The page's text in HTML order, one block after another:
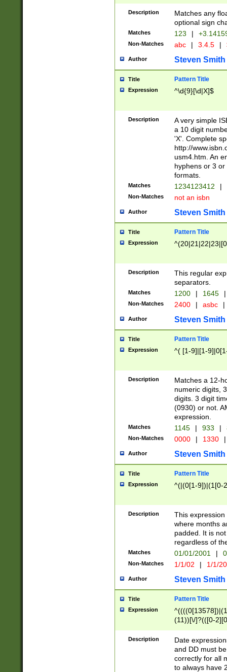
Description
Matches any
optional sign
Matches 123 |
Non-Matches abc | 3.4.5 |
Author Steven Smith
Title Pattern Title
Expression ^\d{9}[\d|X]$
Description
A very simple
a 10 digit
'X'. Complete
http://
usm4.htm. An
hyphens or 3
formats.
Matches 1234123412 |
Non-Matches not an isbn
Author Steven Smith
Title Pattern Title
Expression
Description
This regular
separators.
Matches 1200 | 1645 |
Non-Matches 2400 | asbc |
Author Steven Smith
Title Pattern Title
Expression ^( [1-9]|[1-
Description
Matches a 12-
numeric digits,
digits. 3 digit
(0930) or not.
expression.
Matches 1145 | 933 |
Non-Matches 0000 | 1330 |
Author Steven Smith
Title Pattern Title
Expression ^(|(0[1-9])|(1[0-
Description
This
where months
padded. It is
regardless of
Matches 01/01/2001 |
Non-Matches 1/1/02 | 1/1/
Author Steven Smith
Title Pattern Title
Expression
(11))[\/]?(([0-
Description
Date
and DD must
correctly for all
to always have